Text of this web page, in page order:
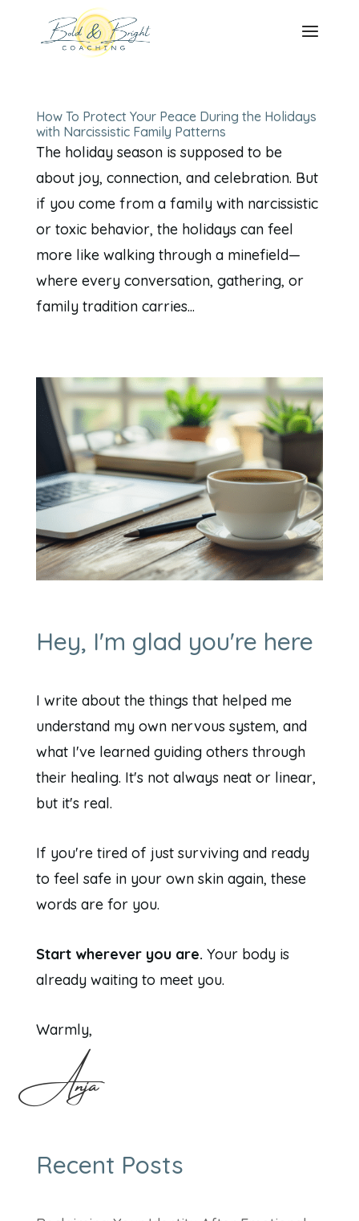
How To Protect Your Peace During the Holidays
with Narcissistic Family Patterns
The holiday season is supposed to be
about joy, connection, and celebration. But
if you come from a family with narcissistic
or toxic behavior, the holidays can feel
more like walking through a minefield—
where every conversation, gathering, or
family tradition carries...
Hey, I'm glad you're here
I write about the things that helped me
understand my own nervous system, and
what I've learned guiding others through
their healing. It's not always neat or linear,
but it's real.
If you're tired of just surviving and ready
to feel safe in your own skin again, these
words are for you.
Start wherever you are. Your body is
already waiting to meet you.
Warmly,
Anja
Recent Posts